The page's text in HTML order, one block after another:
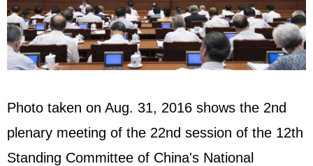
Photo taken on Aug. 31, 2016 shows the 2nd
plenary meeting of the 22nd session of the 12th
Standing Committee of China's National